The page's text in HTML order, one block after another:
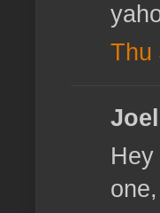
Thu